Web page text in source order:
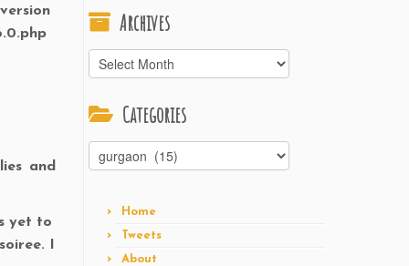
and
yet to
I
Archives
Archives
Categories
Categories
Home
Tweets
About